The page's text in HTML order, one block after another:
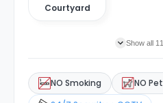
Courtyard
Show all
NO Smoking
NO